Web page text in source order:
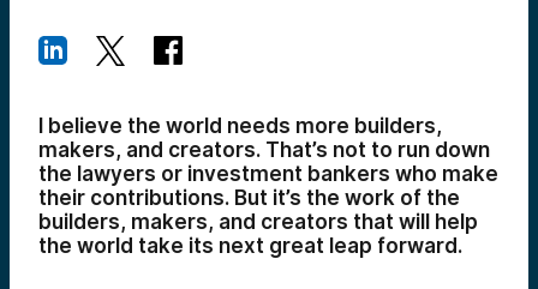
I believe the world needs more builders,
makers, and creators. That’s not to run down
the lawyers or investment bankers who make
their contributions. But it’s the work of the
builders, makers, and creators that will help
the world take its next great leap forward.